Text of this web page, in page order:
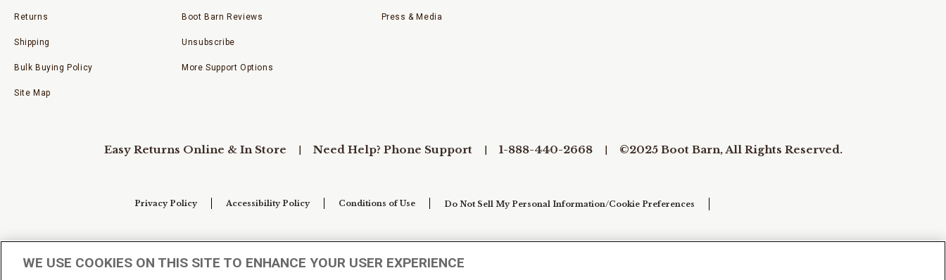
Returns
Shipping
Bulk Buying Policy
Site Map
Boot Barn Reviews
Unsubscribe
More Support Options
Press & Media
Easy Returns Online & In Store Need Help? Phone Support 1-888-440-2668 ©2025 Boot Barn, All Rights Reserved.
Privacy Policy Accessibility Policy Conditions of Use Do Not Sell My Personal Information/Cookie Preferences
WE USE COOKIES ON THIS SITE TO ENHANCE YOUR USER EXPERIENCE